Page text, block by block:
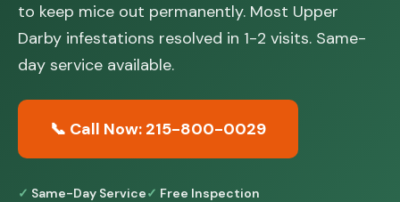
to keep mice out permanently. Most Upper
Darby infestations resolved in 1-2 visits. Same-
day service available.
📞 Call Now: 215-800-0029
Same-Day Service
Free Inspection